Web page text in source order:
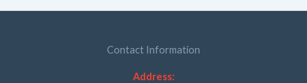
Contact Information
Address: